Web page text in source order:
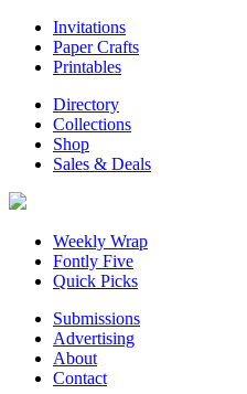
Invitations
Paper Crafts
Printables
Directory
Collections
Shop
Sales & Deals
Weekly Wrap
Fontly Five
Quick Picks
Submissions
Advertising
About
Contact